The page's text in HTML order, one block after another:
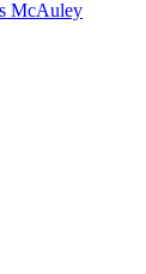
McAuley